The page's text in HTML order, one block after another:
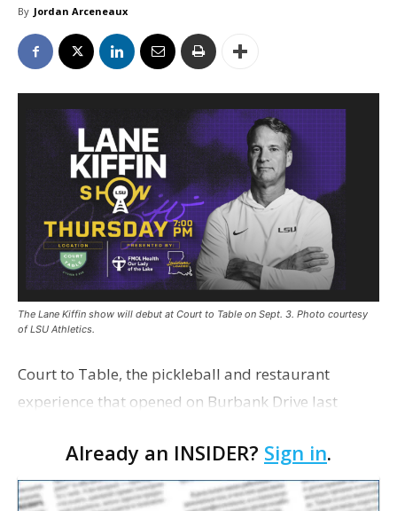
By Jordan Arceneaux
The Lane Kiffin show will debut at Court to Table on Sept. 3. Photo courtesy
of LSU Athletics.
Court to Table, the pickleball and restaurant
experience that opened on Burbank Drive last
Network radio shows beginning with The Lane
Kiffin Show in …
Already an INSIDER? Sign in.